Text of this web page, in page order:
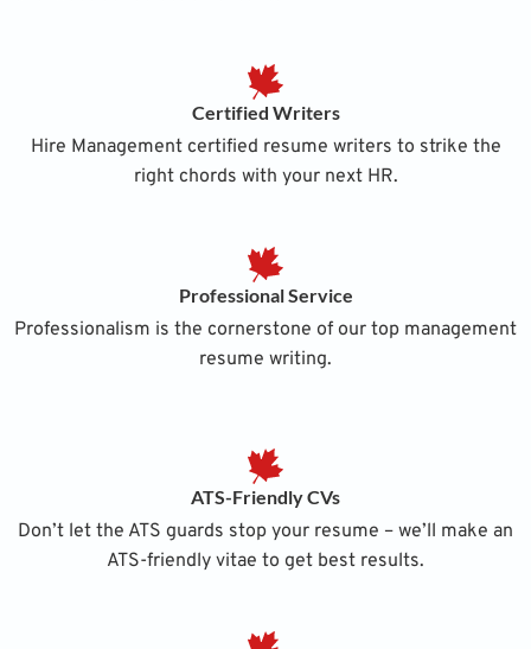
Certified Writers
Hire Management certified resume writers to strike the
right chords with your next HR.
Professional Service
Professionalism is the cornerstone of our top management
resume writing.
ATS-Friendly CVs
Don’t let the ATS guards stop your resume – we’ll make an
ATS-friendly vitae to get best results.